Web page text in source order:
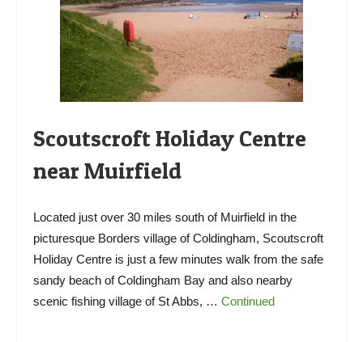
Scoutscroft Holiday Centre
near Muirfield
Located just over 30 miles south of Muirfield in the
picturesque Borders village of Coldingham, Scoutscroft
Holiday Centre is just a few minutes walk from the safe
sandy beach of Coldingham Bay and also nearby
scenic fishing village of St Abbs, … Continued